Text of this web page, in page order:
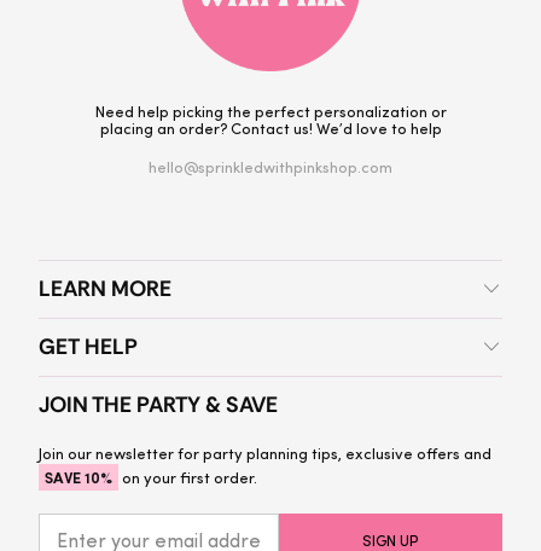
Need help picking the perfect personalization or
placing an order? Contact us! We’d love to help
hello@sprinkledwithpinkshop.com
LEARN MORE
GET HELP
JOIN THE PARTY & SAVE
Join our newsletter for party planning tips, exclusive offers and
SAVE 10% on your first order.